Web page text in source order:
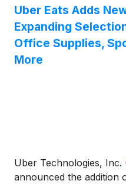
transparent
their vehicles operating
Uber Eats Adds
Expanding
Office Supplies,
More
Uber Technologies, Inc.
announced the addition